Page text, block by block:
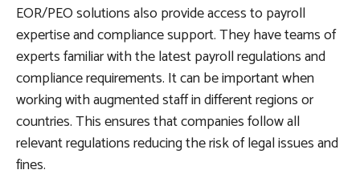
EOR/PEO solutions also provide access to payroll
expertise and compliance support. They have teams of
experts familiar with the latest payroll regulations and
compliance requirements. It can be important when
working with augmented staff in different regions or
countries. This ensures that companies follow all
relevant regulations reducing the risk of legal issues and
fines.